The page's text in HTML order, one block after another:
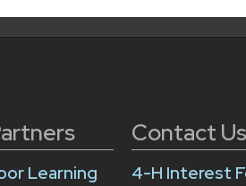
Learning
Contact Us
4-H Interest